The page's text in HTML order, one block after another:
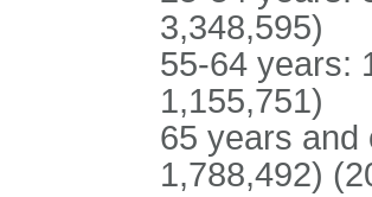
3,348,595)
55-64 years:
1,155,751)
65 years and
1,788,492)